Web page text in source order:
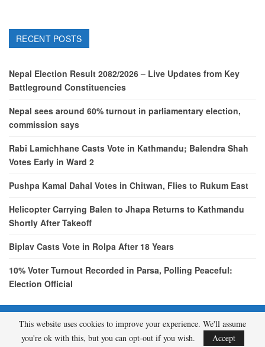
RECENT POSTS
Nepal Election Result 2082/2026 – Live Updates from Key
Battleground Constituencies
Nepal sees around 60% turnout in parliamentary election,
commission says
Rabi Lamichhane Casts Vote in Kathmandu; Balendra Shah
Votes Early in Ward 2
Pushpa Kamal Dahal Votes in Chitwan, Flies to Rukum East
Helicopter Carrying Balen to Jhapa Returns to Kathmandu
Shortly After Takeoff
Biplav Casts Vote in Rolpa After 18 Years
10% Voter Turnout Recorded in Parsa, Polling Peaceful:
Election Official
© 2026 - etcNepal.com. All Rights Reserved.
This website uses cookies to improve your experience. We'll assume
you're ok with this, but you can opt-out if you wish.
Accept